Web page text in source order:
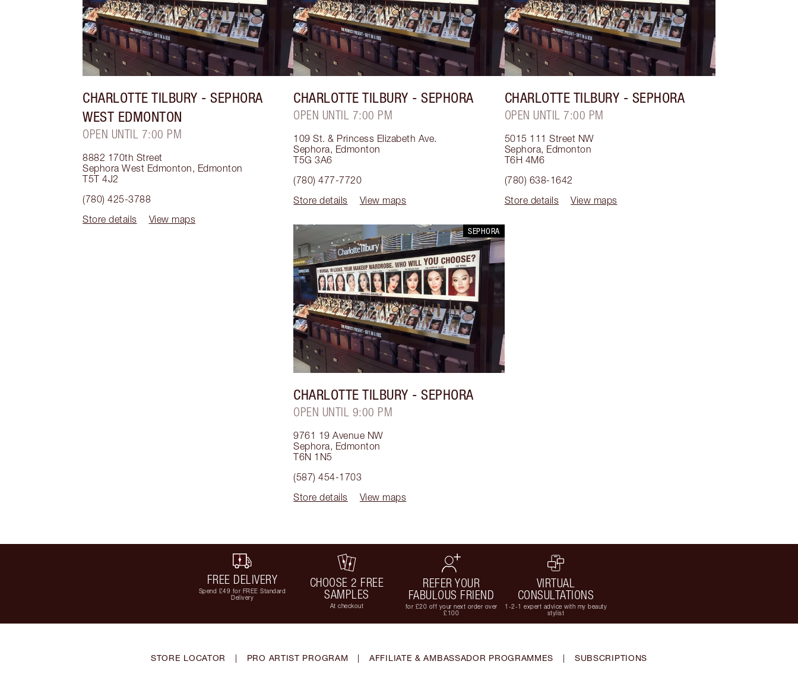
CHARLOTTE TILBURY - SEPHORA
WEST EDMONTON
OPEN UNTIL 7:00 PM
8882 170th Street
Sephora West Edmonton, Edmonton
T5T 4J2
(780) 425-3788
Store details
View maps
CHARLOTTE TILBURY - SEPHORA
OPEN UNTIL 7:00 PM
109 St. & Princess Elizabeth Ave.
Sephora, Edmonton
T5G 3A6
(780) 477-7720
Store details
View maps
CHARLOTTE TILBURY - SEPHORA
OPEN UNTIL 7:00 PM
5015 111 Street NW
Sephora, Edmonton
T6H 4M6
(780) 638-1642
Store details
View maps
SEPHORA
CHARLOTTE TILBURY - SEPHORA
OPEN UNTIL 9:00 PM
9761 19 Avenue NW
Sephora, Edmonton
T6N 1N5
(587) 454-1703
Store details
View maps
FREE DELIVERY
Spend £49 for FREE Standard
Delivery
CHOOSE 2 FREE
SAMPLES
At checkout
REFER YOUR
FABULOUS FRIEND
for £20 off your next order over
£100
VIRTUAL
CONSULTATIONS
1-2-1 expert advice with my beauty
stylist
STORE LOCATOR | PRO ARTIST PROGRAM | AFFILIATE & AMBASSADOR PROGRAMMES | SUBSCRIPTIONS